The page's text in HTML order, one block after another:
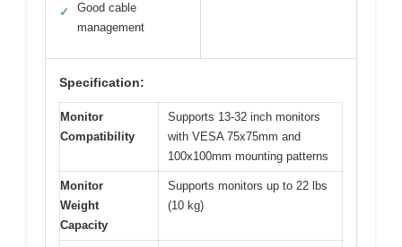
✓
Good cable
management
Specification:
Monitor
Compatibility
Supports 13-32 inch monitors
with VESA 75x75mm and
100x100mm mounting patterns
Monitor
Weight
Capacity
Supports monitors up to 22 lbs
(10 kg)